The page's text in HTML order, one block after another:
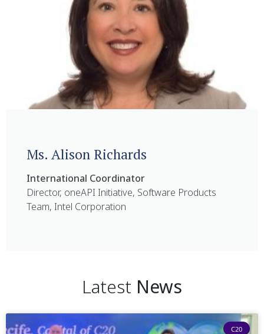
Ms. Alison Richards
International Coordinator
Director, oneAPI Initiative, Software Products
Team, Intel Corporation
Latest News
C20